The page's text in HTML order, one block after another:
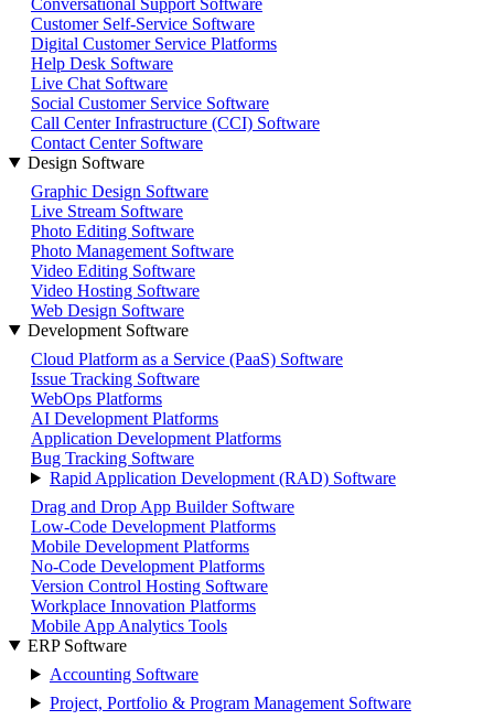
Customer Self-Service Software
Digital Customer Service Platforms
Help Desk Software
Live Chat Software
Social Customer Service Software
Call Center Infrastructure (CCI) Software
Contact Center Software
Design Software
Graphic Design Software
Live Stream Software
Photo Editing Software
Photo Management Software
Video Editing Software
Video Hosting Software
Web Design Software
Development Software
Cloud Platform as a Service (PaaS) Software
Issue Tracking Software
WebOps Platforms
AI Development Platforms
Application Development Platforms
Bug Tracking Software
Rapid Application Development (RAD) Software
Drag and Drop App Builder Software
Low-Code Development Platforms
Mobile Development Platforms
No-Code Development Platforms
Version Control Hosting Software
Workplace Innovation Platforms
Mobile App Analytics Tools
ERP Software
Accounting Software
Project, Portfolio & Program Management Software